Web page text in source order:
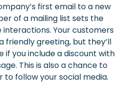
first email to a new
of a mailing list sets the
Your customers
friendly greeting, but they’ll
if you include a discount with
This is also a chance to
follow your social media.